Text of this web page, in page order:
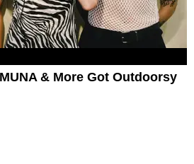
& More Got Outdoorsy